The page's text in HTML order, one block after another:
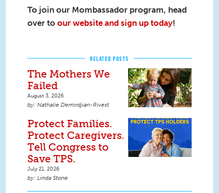
To join our Mombassador program, head
over to our website and sign up today!
RELATED POSTS
The Mothers We
Failed
August 3, 2026
Nathalie Demirdjian-Rivest
Protect Families.
Protect Caregivers.
Tell Congress to
Save TPS.
July 21, 2026
Linda Stone